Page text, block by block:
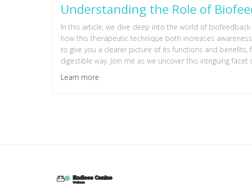
Understanding the Role of
In this article, we dive deep into the world of
how this therapeutic technique both increases
to give you a clearer picture of its functions and
digestible way. Join me as we uncover this intriguing
Learn more